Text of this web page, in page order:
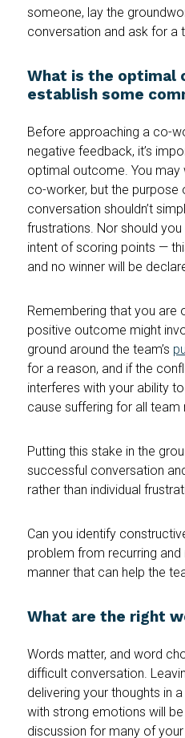
someone, lay the
conversation and ask for a
What is the optimal
establish some
Before approaching a co-
negative feedback, it’s
optimal outcome. You
co-worker, but the purpose
conversation shouldn’t
frustrations. Nor should
intent of scoring points —
and no winner will be
Remembering that you are
positive outcome might
ground around the team’s
for a reason, and if the
interferes with your ability
cause suffering for all team
Putting this stake in the
successful conversation
rather than individual
Can you identify
problem from recurring and
manner that can help the
What are the right
Words matter, and word
difficult conversation.
delivering your thoughts in
with strong emotions will
discussion for many of